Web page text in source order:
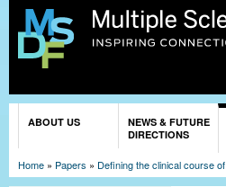
ABOUT US
NEWS & FUTURE
DIRECTIONS
Home » Papers » Defining the clinical course